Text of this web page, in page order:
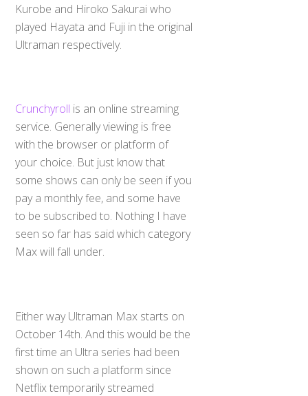
Kurobe and Hiroko Sakurai who
played Hayata and Fuji in the original
Ultraman respectively.
Crunchyroll is an online streaming
service. Generally viewing is free
with the browser or platform of
your choice. But just know that
some shows can only be seen if you
pay a monthly fee, and some have
to be subscribed to. Nothing I have
seen so far has said which category
Max will fall under.
Either way Ultraman Max starts on
October 14th. And this would be the
first time an Ultra series had been
shown on such a platform since
Netflix temporarily streamed